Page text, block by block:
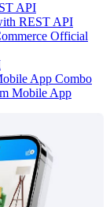
API
REST API
Official
App Combo
Mobile App